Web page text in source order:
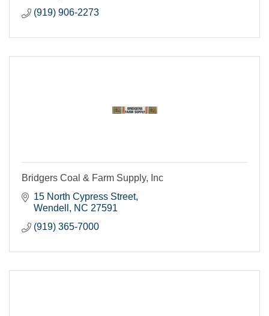
(919) 906-2273
Bridgers Coal & Farm Supply, Inc
15 North Cypress Street
Wendell
NC 27591
(919) 365-7000